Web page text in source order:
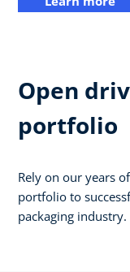
Open
portfolio
Rely on our years
portfolio to
packaging industry.